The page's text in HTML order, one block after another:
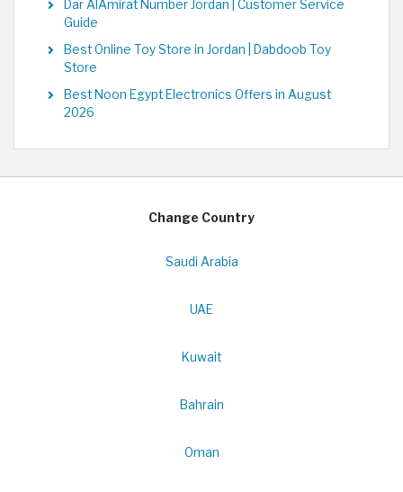
Dar AlAmirat Number Jordan | Customer Service
Guide
Best Online Toy Store in Jordan | Dabdoob Toy
Store
Best Noon Egypt Electronics Offers in August
2026
Change Country
Saudi Arabia
UAE
Kuwait
Bahrain
Oman